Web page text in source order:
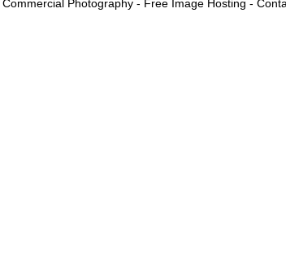
Commercial Photography- Free Image Hosting -